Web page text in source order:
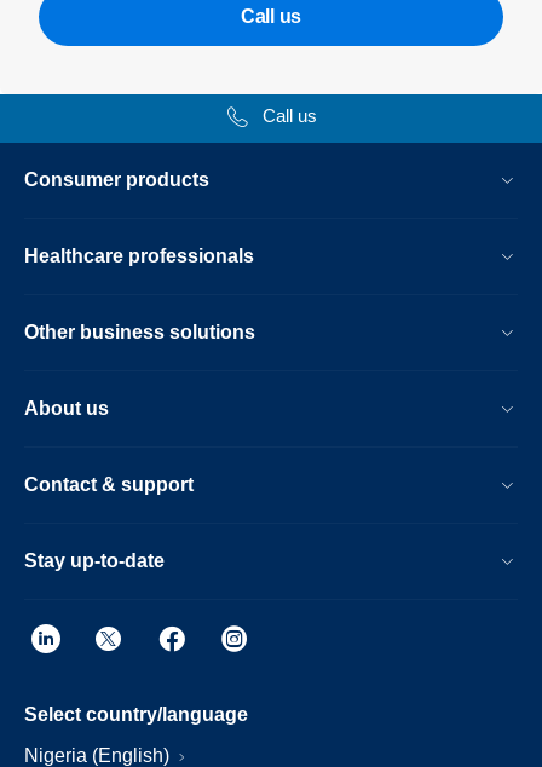
Call us
Call us
Consumer products
Healthcare professionals
Other business solutions
About us
Contact & support
Stay up-to-date
Select country/language
Nigeria (English)